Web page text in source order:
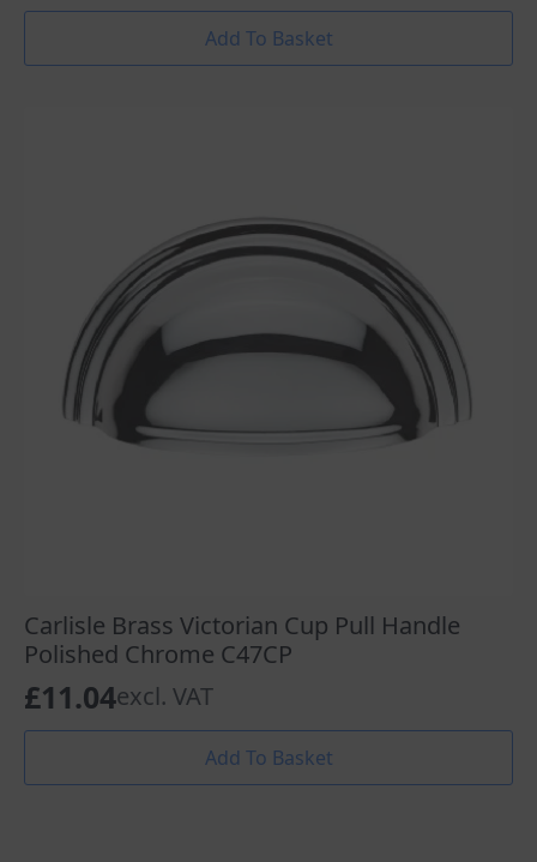
Add To Basket
Carlisle Brass Victorian Cup Pull Handle
Polished Chrome C47CP
£11.04excl. VAT
Add To Basket